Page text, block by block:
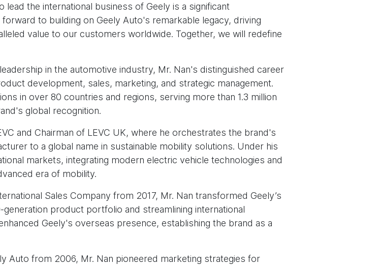
the international business of Geely is a significant
to building on Geely Auto's remarkable legacy, driving
value to our customers worldwide. Together, we will redefine
in the automotive industry, Mr. Nan's distinguished career
development, sales, marketing, and strategic management.
in over 80 countries and regions, serving more than 1.3 million
global recognition.
and Chairman of LEVC UK, where he orchestrates the brand's
to a global name in sustainable mobility solutions. Under his
markets, integrating modern electric vehicle technologies and
era of mobility.
Sales Company from 2017, Mr. Nan transformed Geely’s
product portfolio and streamlining international
Geely's overseas presence, establishing the brand as a
Auto from 2006, Mr. Nan pioneered marketing strategies for